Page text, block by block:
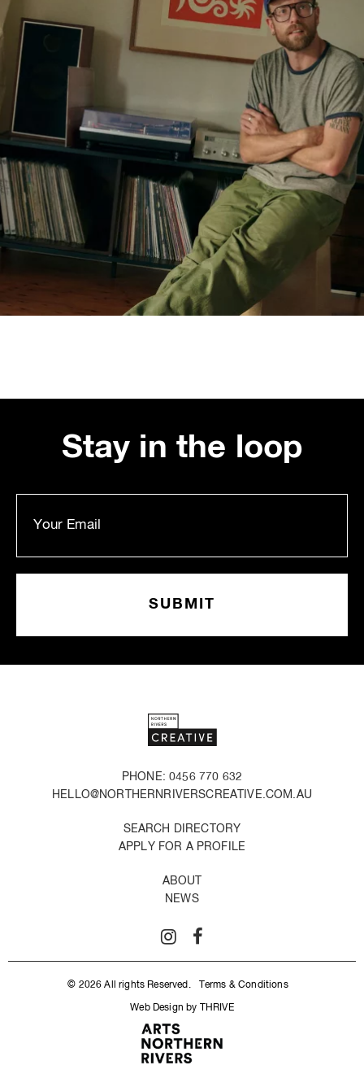
Stay in the loop
PHONE: 0456 770 632
HELLO@NORTHERNRIVERSCREATIVE.COM.AU
SEARCH DIRECTORY
APPLY FOR A PROFILE
ABOUT
NEWS
© 2026 All rights Reserved. Terms & Conditions
Web Design by THRIVE